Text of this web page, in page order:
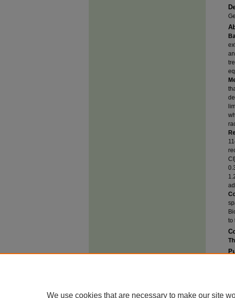
to
We use cookies that are necessary to make our site